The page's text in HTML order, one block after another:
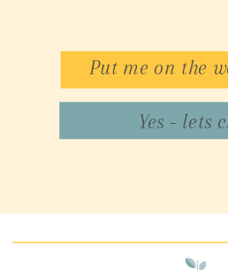
Put me on the
Yes - lets